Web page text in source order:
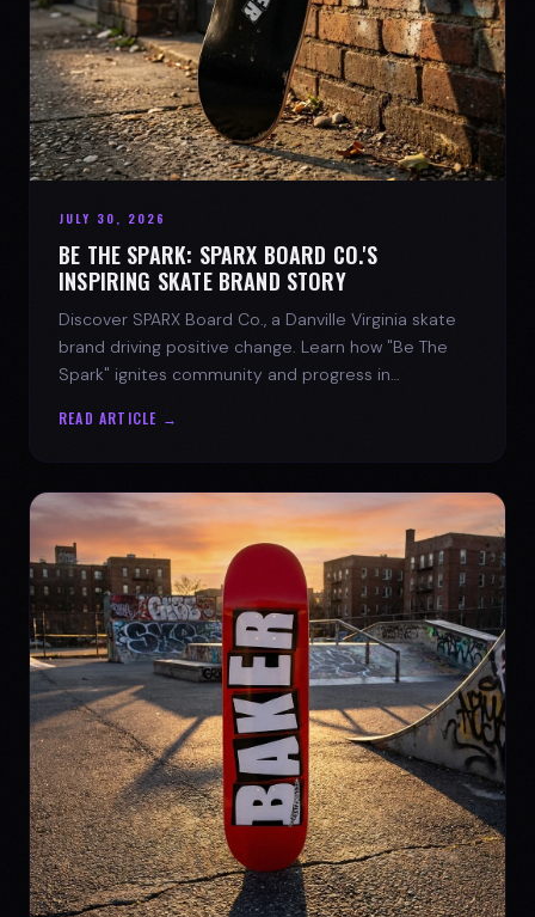
JULY 30, 2026
BE THE SPARK: SPARX BOARD CO.'S
INSPIRING SKATE BRAND STORY
Discover SPARX Board Co., a Danville Virginia skate
brand driving positive change. Learn how "Be The
Spark" ignites community and progress in
READ ARTICLE →